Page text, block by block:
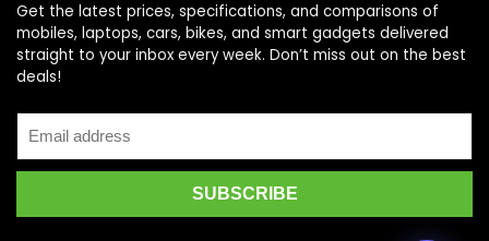
Get the latest prices, specifications, and comparisons of
mobiles, laptops, cars, bikes, and smart gadgets delivered
straight to your inbox every week. Don’t miss out on the best
deals!
Price Assistant